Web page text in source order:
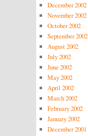
December 2002
November 2002
October 2002
September 2002
August 2002
July 2002
June 2002
May 2002
April 2002
March 2002
February 2002
January 2002
December 2001